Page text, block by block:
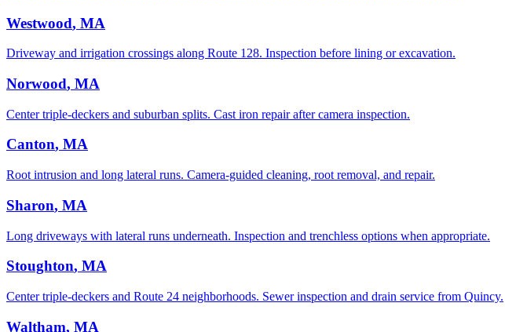
Westwood, MA
Driveway and irrigation crossings along Route 128. Inspection before lining or excavation.
Norwood, MA
Center triple-deckers and suburban splits. Cast iron repair after camera inspection.
Canton, MA
Root intrusion and long lateral runs. Camera-guided cleaning, root removal, and repair.
Sharon, MA
Long driveways with lateral runs underneath. Inspection and trenchless options when appropriate.
Stoughton, MA
Center triple-deckers and Route 24 neighborhoods. Sewer inspection and drain service from Quincy.
Waltham, MA